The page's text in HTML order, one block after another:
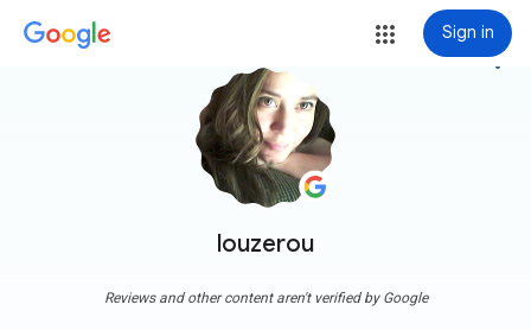
Sign in
louzerou
more_vert
Reviews and other content aren't verified by Google